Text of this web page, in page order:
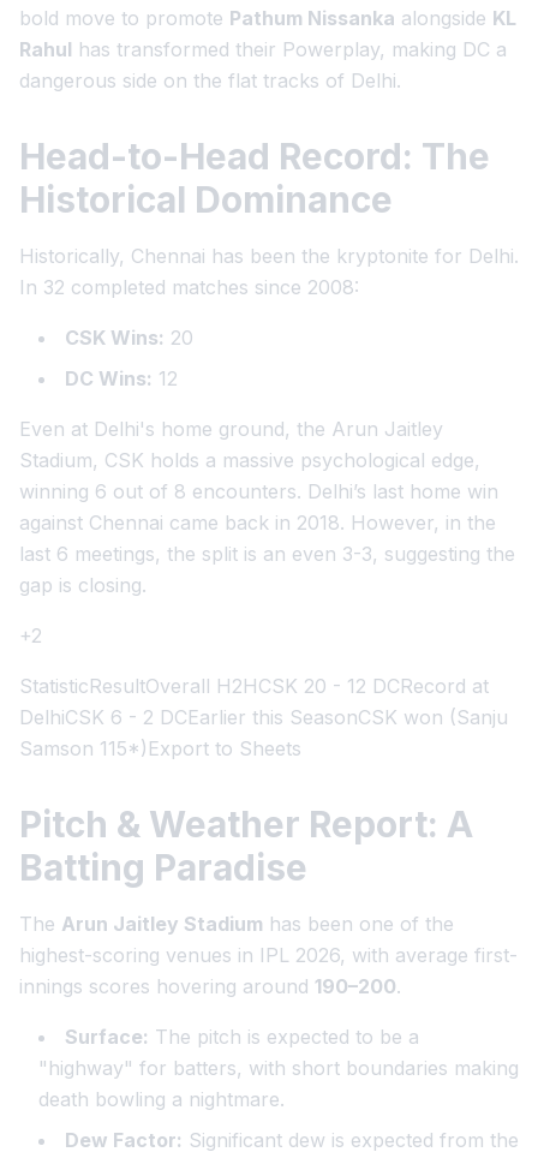
bold move to promote Pathum Nissanka alongside KL
Rahul has transformed their Powerplay, making DC a
dangerous side on the flat tracks of Delhi.
Head-to-Head Record: The
Historical Dominance
Historically, Chennai has been the kryptonite for Delhi.
In 32 completed matches since 2008:
CSK Wins: 20
DC Wins: 12
Even at Delhi's home ground, the Arun Jaitley
Stadium, CSK holds a massive psychological edge,
winning 6 out of 8 encounters. Delhi’s last home win
against Chennai came back in 2018. However, in the
last 6 meetings, the split is an even 3-3, suggesting the
gap is closing.
+2
StatisticResultOverall H2HCSK 20 - 12 DCRecord at
DelhiCSK 6 - 2 DCEarlier this SeasonCSK won (Sanju
Samson 115*)Export to Sheets
Pitch & Weather Report: A
Batting Paradise
The Arun Jaitley Stadium has been one of the
highest-scoring venues in IPL 2026, with average first-
innings scores hovering around 190–200.
Surface: The pitch is expected to be a
"highway" for batters, with short boundaries making
death bowling a nightmare.
Dew Factor: Significant dew is expected from the